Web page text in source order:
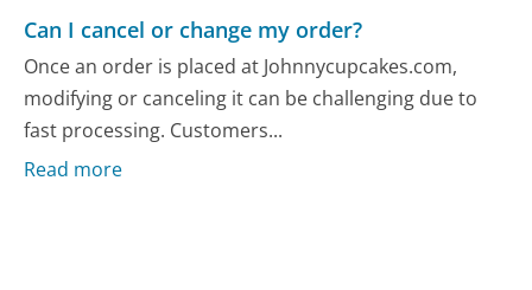
Can I cancel or change my order?
Once an order is placed at Johnnycupcakes.com,
modifying or canceling it can be challenging due to
fast processing. Customers...
Read more